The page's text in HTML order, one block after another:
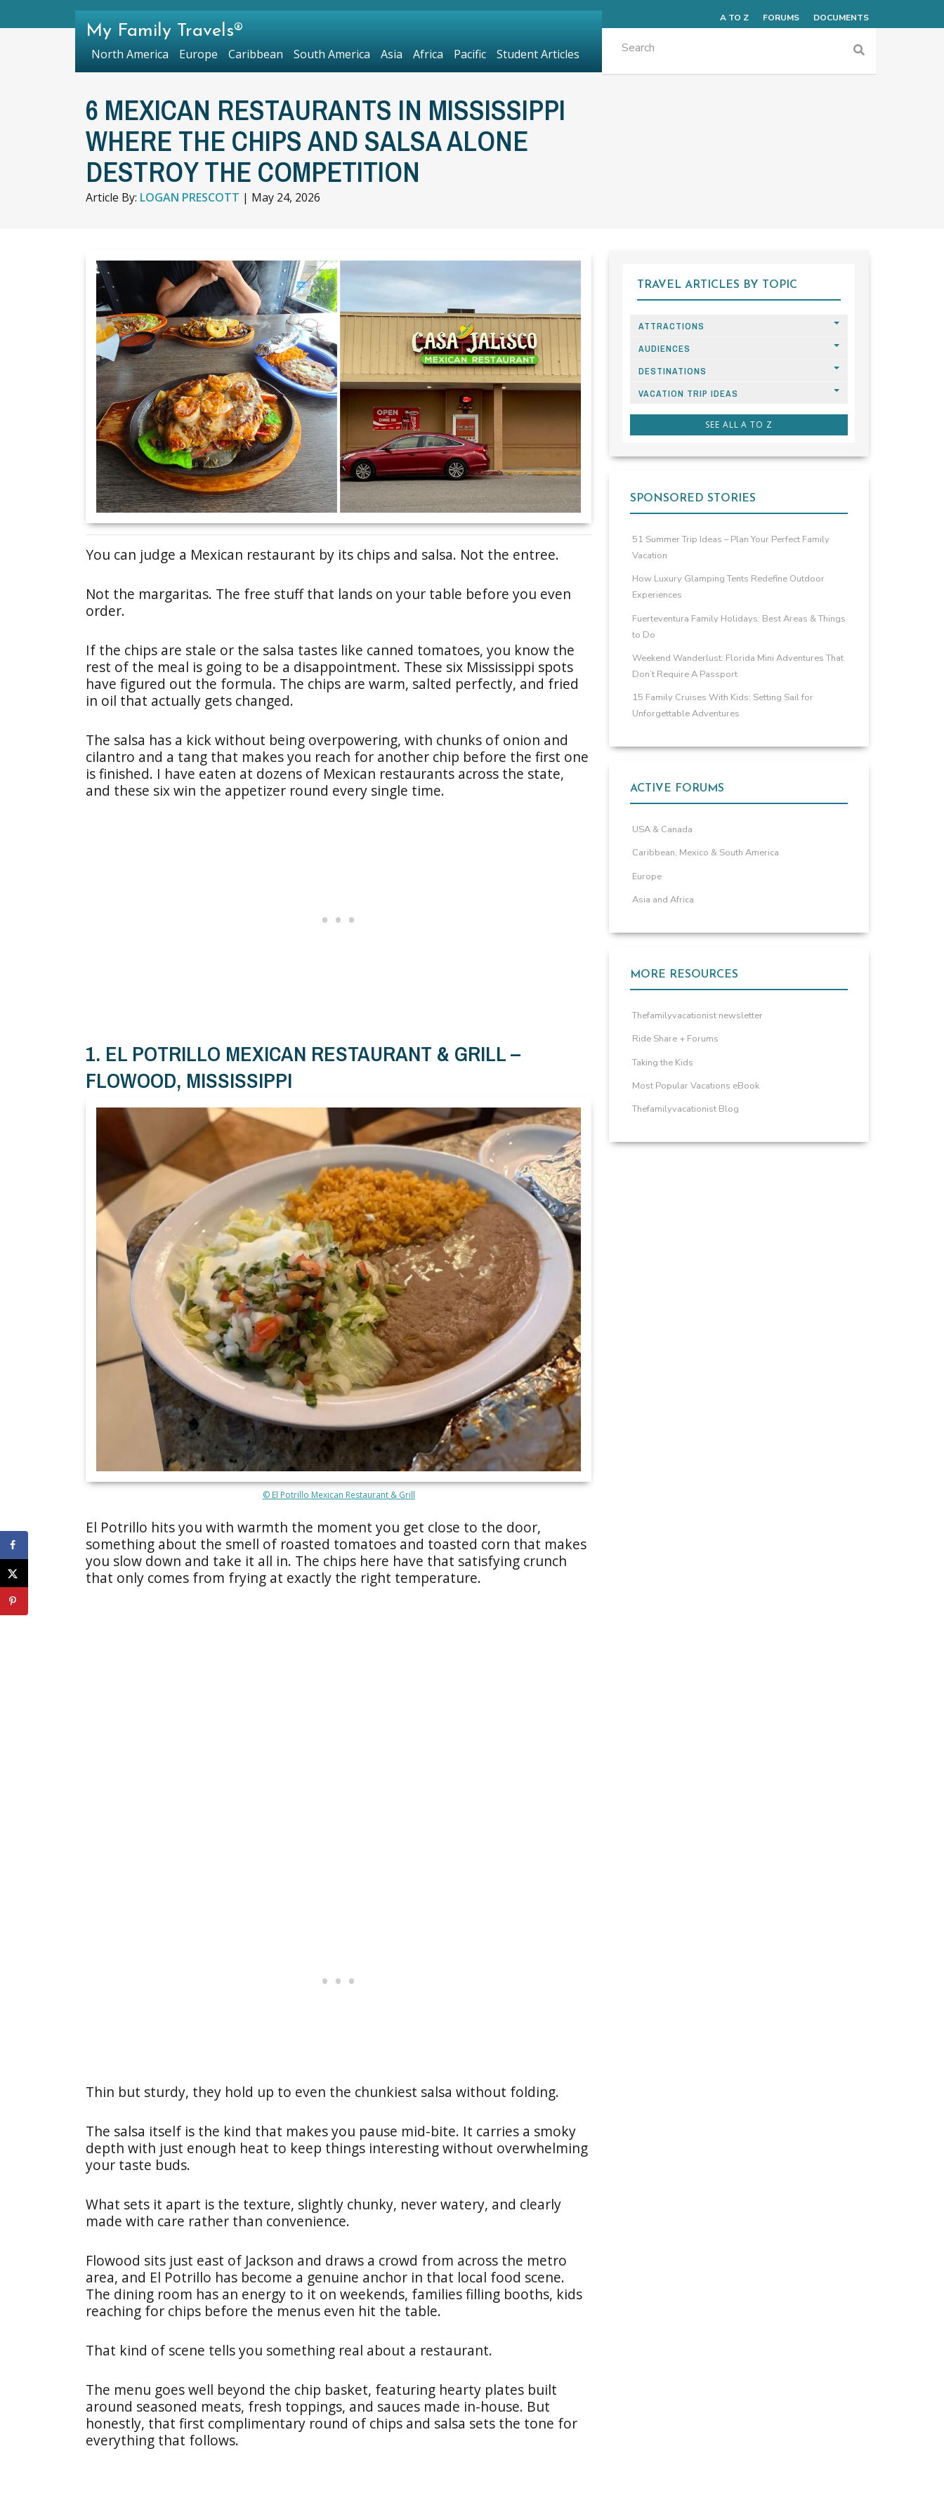
6 MEXICAN RESTAURANTS IN MISSISSIPPI
WHERE THE CHIPS AND SALSA ALONE
DESTROY THE COMPETITION
Article By: LOGAN PRESCOTT | May 24, 2026
You can judge a Mexican restaurant by its chips and salsa. Not the entree.
Not the margaritas. The free stuff that lands on your table before you even
order.
If the chips are stale or the salsa tastes like canned tomatoes, you know the
rest of the meal is going to be a disappointment. These six Mississippi spots
have figured out the formula. The chips are warm, salted perfectly, and fried
in oil that actually gets changed.
The salsa has a kick without being overpowering, with chunks of onion and
cilantro and a tang that makes you reach for another chip before the first one
is finished. I have eaten at dozens of Mexican restaurants across the state,
and these six win the appetizer round every single time.
1. EL POTRILLO MEXICAN RESTAURANT & GRILL –
FLOWOOD, MISSISSIPPI
© El Potrillo Mexican Restaurant & Grill
El Potrillo hits you with warmth the moment you get close to the door,
something about the smell of roasted tomatoes and toasted corn that makes
you slow down and take it all in. The chips here have that satisfying crunch
that only comes from frying at exactly the right temperature.
Thin but sturdy, they hold up to even the chunkiest salsa without folding.
The salsa itself is the kind that makes you pause mid-bite. It carries a smoky
depth with just enough heat to keep things interesting without overwhelming
your taste buds.
What sets it apart is the texture, slightly chunky, never watery, and clearly
made with care rather than convenience.
Flowood sits just east of Jackson and draws a crowd from across the metro
area, and El Potrillo has become a genuine anchor in that local food scene.
The dining room has an energy to it on weekends, families filling booths, kids
reaching for chips before the menus even hit the table.
That kind of scene tells you something real about a restaurant.
The menu goes well beyond the chip basket, featuring hearty plates built
around seasoned meats, fresh toppings, and sauces made in-house. But
honestly, that first complimentary round of chips and salsa sets the tone for
everything that follows.
TRAVEL ARTICLES BY TOPIC
ATTRACTIONS
AUDIENCES
DESTINATIONS
VACATION TRIP IDEAS
SEE ALL A TO Z
SPONSORED STORIES
51 Summer Trip Ideas – Plan Your Perfect Family
Vacation
How Luxury Glamping Tents Redefine Outdoor
Experiences
Fuerteventura Family Holidays: Best Areas & Things
to Do
Weekend Wanderlust: Florida Mini Adventures That
Don’t Require A Passport
15 Family Cruises With Kids: Setting Sail for
Unforgettable Adventures
ACTIVE FORUMS
USA & Canada
Caribbean, Mexico & South America
Europe
Asia and Africa
MORE RESOURCES
Thefamilyvacationist newsletter
Ride Share + Forums
Taking the Kids
Most Popular Vacations eBook
Thefamilyvacationist Blog
A TO Z FORUMS DOCUMENTS
My Family Travels®
North America Europe Caribbean South America Asia Africa Pacific Student Articles